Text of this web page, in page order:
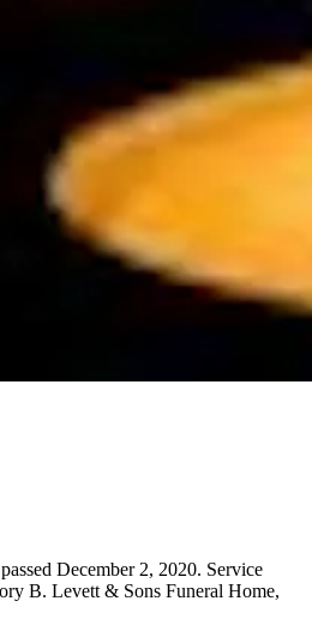
December 2, 2020. Service
B. Levett & Sons Funeral Home,